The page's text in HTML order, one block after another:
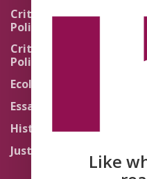
Critical Theory for
Political Theology 2.0
Critical Theory for
Political Theology 3.0
Ecology
Essays
History
Justice
Like